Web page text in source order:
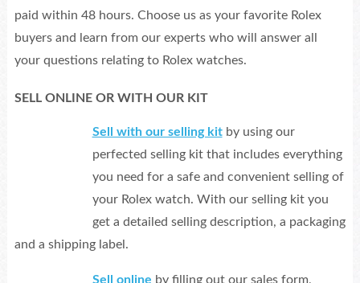
paid within 48 hours. Choose us as your favorite Rolex
buyers and learn from our experts who will answer all
your questions relating to Rolex watches.
SELL ONLINE OR WITH OUR KIT
Sell with our selling kitby using our
perfected selling kit that includes everything
you need for a safe and convenient selling of
your Rolex watch. With our selling kit you
get a detailed selling description, a packaging
and a shipping label.
Sell online by filling out our sales form,